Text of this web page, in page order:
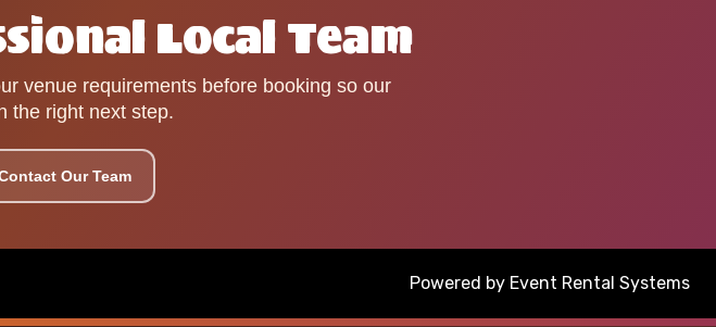
Local Team
venue requirements before booking so our
the right next step.
Our Team
Powered by Event Rental Systems